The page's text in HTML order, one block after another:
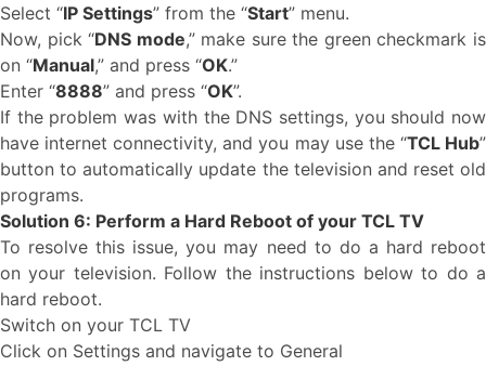
Select “IP Settings” from the “Start” menu.
Now, pick “DNS mode,” make sure the green checkmark is
on “Manual,” and press “OK.”
Enter “8888” and press “OK”.
If the problem was with the DNS settings, you should now
have internet connectivity, and you may use the “TCL Hub”
button to automatically update the television and reset old
programs.
Solution 6: Perform a Hard Reboot of your TCL TV
To resolve this issue, you may need to do a hard reboot
on your television. Follow the instructions below to do a
hard reboot.
Switch on your TCL TV
Click on Settings and navigate to General